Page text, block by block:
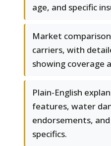
age, and specific
Market
carriers, with
showing coverage
Plain-English
features, water
endorsements,
specifics.